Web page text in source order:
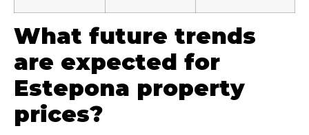
What future trends
are expected for
Estepona property
prices?